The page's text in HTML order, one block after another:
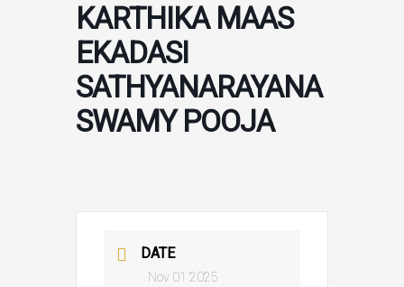
KARTHIKA MAAS
EKADASI
SATHYANARAYANA
SWAMY POOJA
DATE
Nov 01 2025